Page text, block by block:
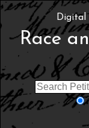
Digital
Race